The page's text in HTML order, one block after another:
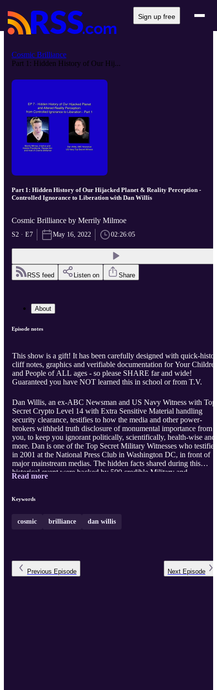
Sign up free
Cosmic Brilliance
Part 1: Hidden History of Our Hij...
Part 1: Hidden History of Our Hijacked Planet & Reality Perception -
Controlled Ignorance to Liberation with Dan Willis
Cosmic Brilliance by Merrily Milmoe
S2 · E7 May 16, 2022 02:26:05
RSS feed Listen on Share
About
Episode notes
This show is a gift! It has been carefully designed with quick-
cliff notes, graphics and verifiable documentation for Your
and People of ALL ages - so please SHARE far and wide!
Guaranteed you have NOT learned this in school or from T.V.
Dan Willis, an ex-ABC Newsman and US Navy Witness with Top
Secret Crypto Level 14 with Extra Sensitive Material handling
security clearance, testifies to how the media and other power-
brokers withheld truth disclosure of monumental importance from
you, to keep you ignorant politically, scientifically, health-wise and
more. Dan is one of the Top Secret Military Witnesses who
in 2001 at the National Press Club in Washington DC, in front of
major mainstream medias. The hidden facts shared during this
historical event were backed by 500 credible Military and
Intelligence witness testi ...
Read more
Keywords
cosmic brilliance dan willis
Previous Episode Next Episode